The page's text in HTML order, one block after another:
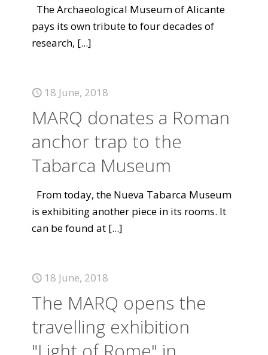
The Archaeological Museum of Alicante
pays its own tribute to four decades of
research, [...]
18 June, 2018
MARQ donates a Roman
anchor trap to the
Tabarca Museum
From today, the Nueva Tabarca Museum
is exhibiting another piece in its rooms. It
can be found at [...]
18 June, 2018
The MARQ opens the
travelling exhibition